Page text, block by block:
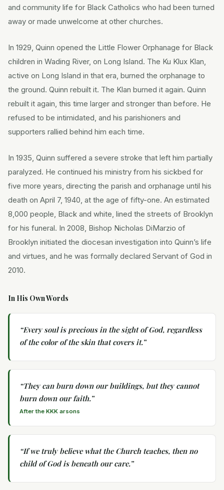
and community life for Black Catholics who had been turned
away or made unwelcome at other churches.
In 1929, Quinn opened the Little Flower Orphanage for Black
children in Wading River, on Long Island. The Ku Klux Klan,
active on Long Island in that era, burned the orphanage to
the ground. Quinn rebuilt it. The Klan burned it again. Quinn
rebuilt it again, this time larger and stronger than before. He
refused to be intimidated, and his parishioners and
supporters rallied behind him each time.
In 1935, Quinn suffered a severe stroke that left him partially
paralyzed. He continued his ministry from his sickbed for
five more years, directing the parish and orphanage until his
death on April 7, 1940, at the age of fifty-one. An estimated
8,000 people, Black and white, lined the streets of Brooklyn
for his funeral. In 2008, Bishop Nicholas DiMarzio of
Brooklyn initiated the diocesan investigation into Quinn’s life
and virtues, and he was formally declared Servant of God in
2010.
In His Own Words
“Every soul is precious in the sight of God, regardless
of the color of the skin that covers it.”
“They can burn down our buildings, but they cannot
burn down our faith.”
After the KKK arsons
“If we truly believe what the Church teaches, then no
child of God is beneath our care.”